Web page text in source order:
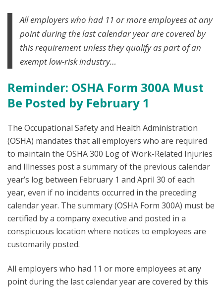
All employers who had 11 or more employees at any
point during the last calendar year are covered by
this requirement unless they qualify as part of an
exempt low-risk industry…
Reminder: OSHA Form 300A Must
Be Posted by February 1
The Occupational Safety and Health Administration
(OSHA) mandates that all employers who are required
to maintain the OSHA 300 Log of Work-Related Injuries
and Illnesses post a summary of the previous calendar
year’s log between February 1 and April 30 of each
year, even if no incidents occurred in the preceding
calendar year. The summary (OSHA Form 300A) must be
certified by a company executive and posted in a
conspicuous location where notices to employees are
customarily posted.
All employers who had 11 or more employees at any
point during the last calendar year are covered by this